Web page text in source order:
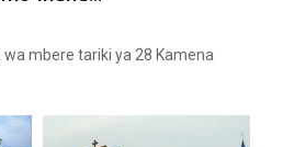
wa mbere tariki ya 28 Kamena